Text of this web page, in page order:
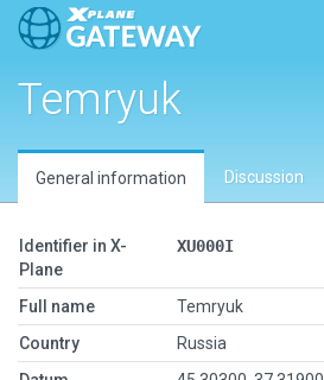
Temryuk
General information Discussion
Identifier in X-
Plane
XU000I
Full name
Temryuk
Country
Russia